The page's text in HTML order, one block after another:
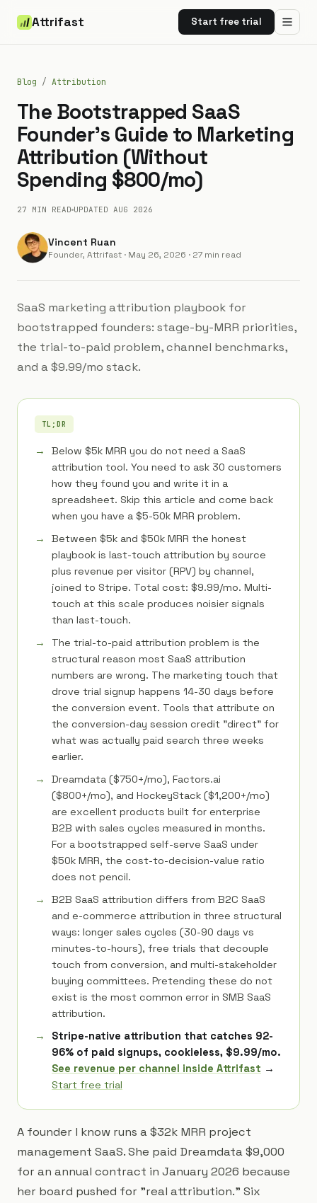
Attrifast Start free trial
Blog / Attribution
The Bootstrapped SaaS
Founder's Guide to Marketing
Attribution (Without
Spending $800/mo)
27 MIN READ UPDATED AUG 2026
Vincent Ruan
Founder, Attrifast · May 26, 2026 · 27 min read
SaaS marketing attribution playbook for
bootstrapped founders: stage-by-MRR priorities,
the trial-to-paid problem, channel benchmarks,
and a $9.99/mo stack.
TL;DR
Below $5k MRR you do not need a SaaS
attribution tool. You need to ask 30 customers
how they found you and write it in a
spreadsheet. Skip this article and come back
when you have a $5-50k MRR problem.
Between $5k and $50k MRR the honest
playbook is last-touch attribution by source
plus revenue per visitor (RPV) by channel,
joined to Stripe. Total cost: $9.99/mo. Multi-
touch at this scale produces noisier signals
than last-touch.
The trial-to-paid attribution problem is the
structural reason most SaaS attribution
numbers are wrong. The marketing touch that
drove trial signup happens 14-30 days before
the conversion event. Tools that attribute on
the conversion-day session credit "direct" for
what was actually paid search three weeks
earlier.
Dreamdata ($750+/mo), Factors.ai
($800+/mo), and HockeyStack ($1,200+/mo)
are excellent products built for enterprise
B2B with sales cycles measured in months.
For a bootstrapped self-serve SaaS under
$50k MRR, the cost-to-decision-value ratio
does not pencil.
B2B SaaS attribution differs from B2C SaaS
and e-commerce attribution in three structural
ways: longer sales cycles (30-90 days vs
minutes-to-hours), free trials that decouple
touch from conversion, and multi-stakeholder
buying committees. Pretending these do not
exist is the most common error in SMB SaaS
attribution.
Stripe-native attribution that catches 92-
96% of paid signups, cookieless, $9.99/mo.
See revenue per channel inside Attrifast →
Start free trial
A founder I know runs a $32k MRR project
management SaaS. She paid Dreamdata $9,000
for an annual contract in January 2026 because
her board pushed for "real attribution." Six